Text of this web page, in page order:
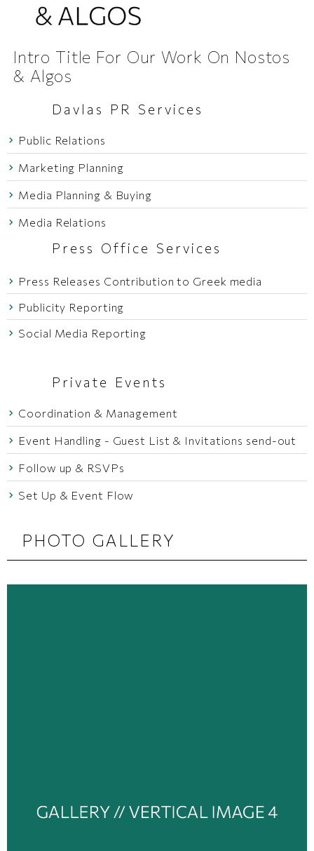
Intro Title For Our Work On Nostos
& Algos
Davlas PR Services
Public Relations
Marketing Planning
Media Planning & Buying
Media Relations
Press Office Services
Press Releases Contribution to Greek media
Publicity Reporting
Social Media Reporting
Private Events
Coordination & Management
Event Handling - Guest List & Invitations send-out
Follow up & RSVPs
Set Up & Event Flow
PHOTO GALLERY